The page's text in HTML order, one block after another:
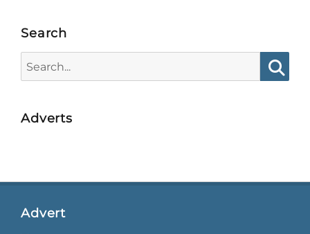
Search
for:
Adverts
Advert